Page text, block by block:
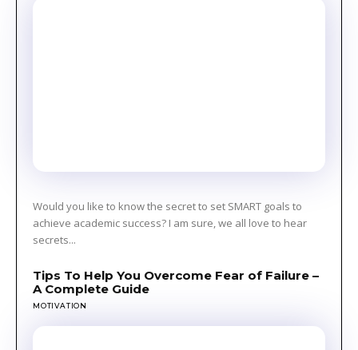
Would you like to know the secret to set SMART goals to
achieve academic success? I am sure, we all love to hear
secrets...
Tips To Help You Overcome Fear of Failure –
A Complete Guide
MOTIVATION